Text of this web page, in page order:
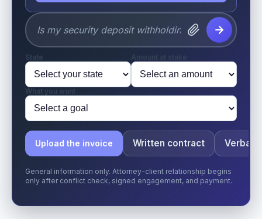
State Amount at stake
What you want
Upload the invoice Written contract Verbal
General information only. Attorney-client relationship begins
only after conflict check, signed engagement, and payment.